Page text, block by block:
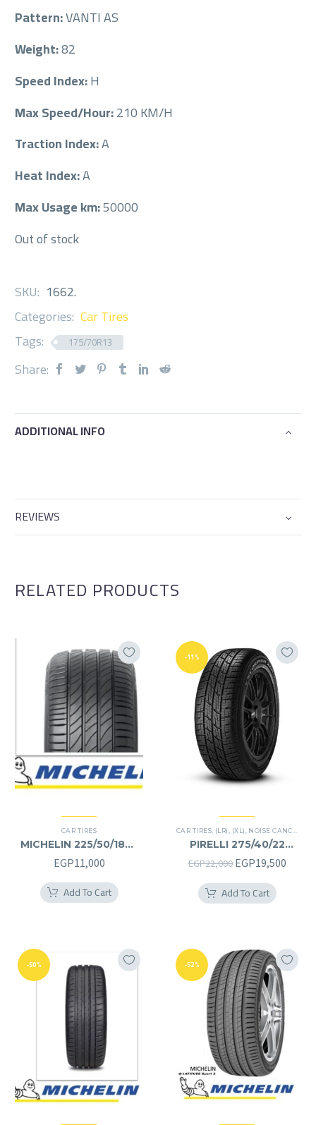
Pattern:VANTI AS
Weight:82
Speed Index:H
Max Speed/Hour:210 KM/H
Traction Index:A
Heat Index:A
Max Usage km:50000
Out of stock
SKU: 1662.
Categories: Car Tires
Tags:
175/70R13
Share:
ADDITIONAL INFO
REVIEWS
RELATED PRODUCTS
CAR TIRES
MICHELIN 225/50/18RF
225/50R18RF
EGP11,000
Add To Cart
-11%
CAR TIRES (LR) (XL) NOISE CANCELATION
PIRELLI 275/40/22
275/40R22
EGP22,000 Original
price
was:
EGP19,500
Add To Cart
-50% -52%